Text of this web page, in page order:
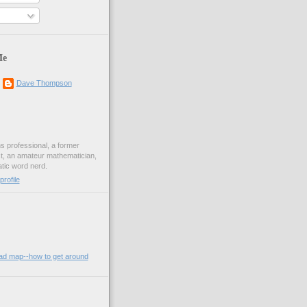
Dave Thompson
professional, a former
an amateur mathematician,
word nerd.
map--how to get around